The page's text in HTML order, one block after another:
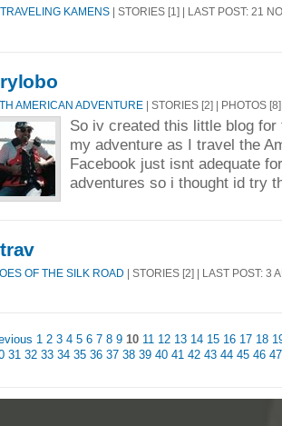
KAMENS | STORIES [1] | LAST POST: 21
AMERICAN ADVENTURE | STORIES [2] | PHOTOS
So iv created this little blog
my adventure as I travel the
Facebook just isnt adequate
adventures so i thought id try
OF THE SILK ROAD | STORIES [2] | LAST POST: 3
1 2 3 4 5 6 7 8 9 10 11 12 13 14 15 16 17 18
31 32 33 34 35 36 37 38 39 40 41 42 43 44 45 46 47